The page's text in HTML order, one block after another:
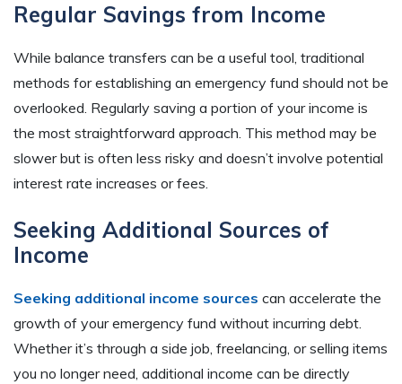
Regular Savings from Income
While balance transfers can be a useful tool, traditional
methods for establishing an emergency fund should not be
overlooked. Regularly saving a portion of your income is
the most straightforward approach. This method may be
slower but is often less risky and doesn’t involve potential
interest rate increases or fees.
Seeking Additional Sources of
Income
Seeking additional income sources can accelerate the
growth of your emergency fund without incurring debt.
Whether it’s through a side job, freelancing, or selling items
you no longer need, additional income can be directly